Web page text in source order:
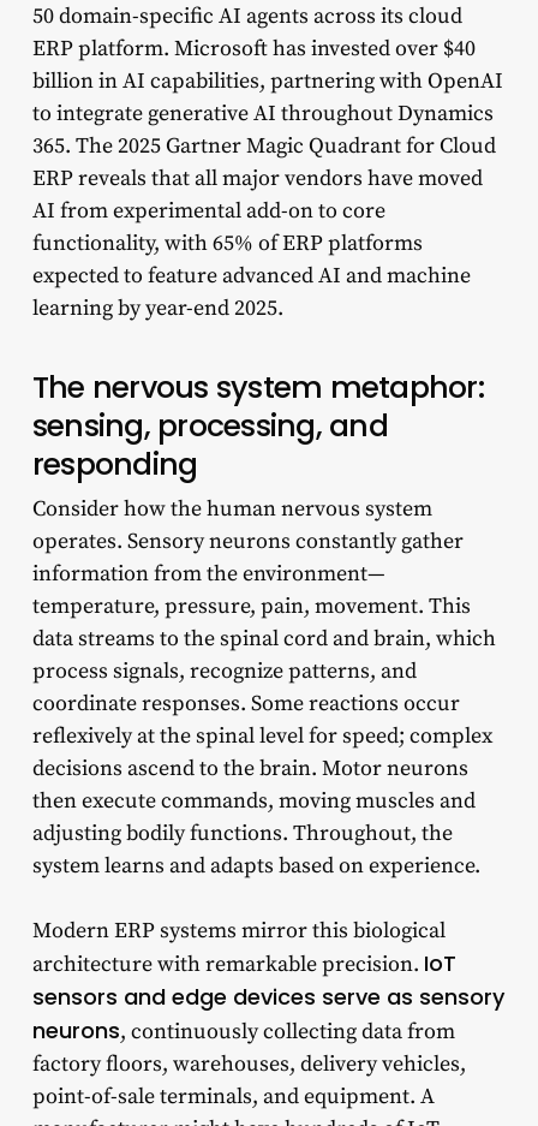
50 domain-specific AI agents across its cloud
ERP platform. Microsoft has invested over $40
billion in AI capabilities, partnering with OpenAI
to integrate generative AI throughout Dynamics
365. The 2025 Gartner Magic Quadrant for Cloud
ERP reveals that all major vendors have moved
AI from experimental add-on to core
functionality, with 65% of ERP platforms
expected to feature advanced AI and machine
learning by year-end 2025.
The nervous system metaphor:
sensing, processing, and
responding
Consider how the human nervous system
operates. Sensory neurons constantly gather
information from the environment—
temperature, pressure, pain, movement. This
data streams to the spinal cord and brain, which
process signals, recognize patterns, and
coordinate responses. Some reactions occur
reflexively at the spinal level for speed; complex
decisions ascend to the brain. Motor neurons
then execute commands, moving muscles and
adjusting bodily functions. Throughout, the
system learns and adapts based on experience.
Modern ERP systems mirror this biological
architecture with remarkable precision. IoT
sensors and edge devices serve as sensory
neurons, continuously collecting data from
factory floors, warehouses, delivery vehicles,
point-of-sale terminals, and equipment. A